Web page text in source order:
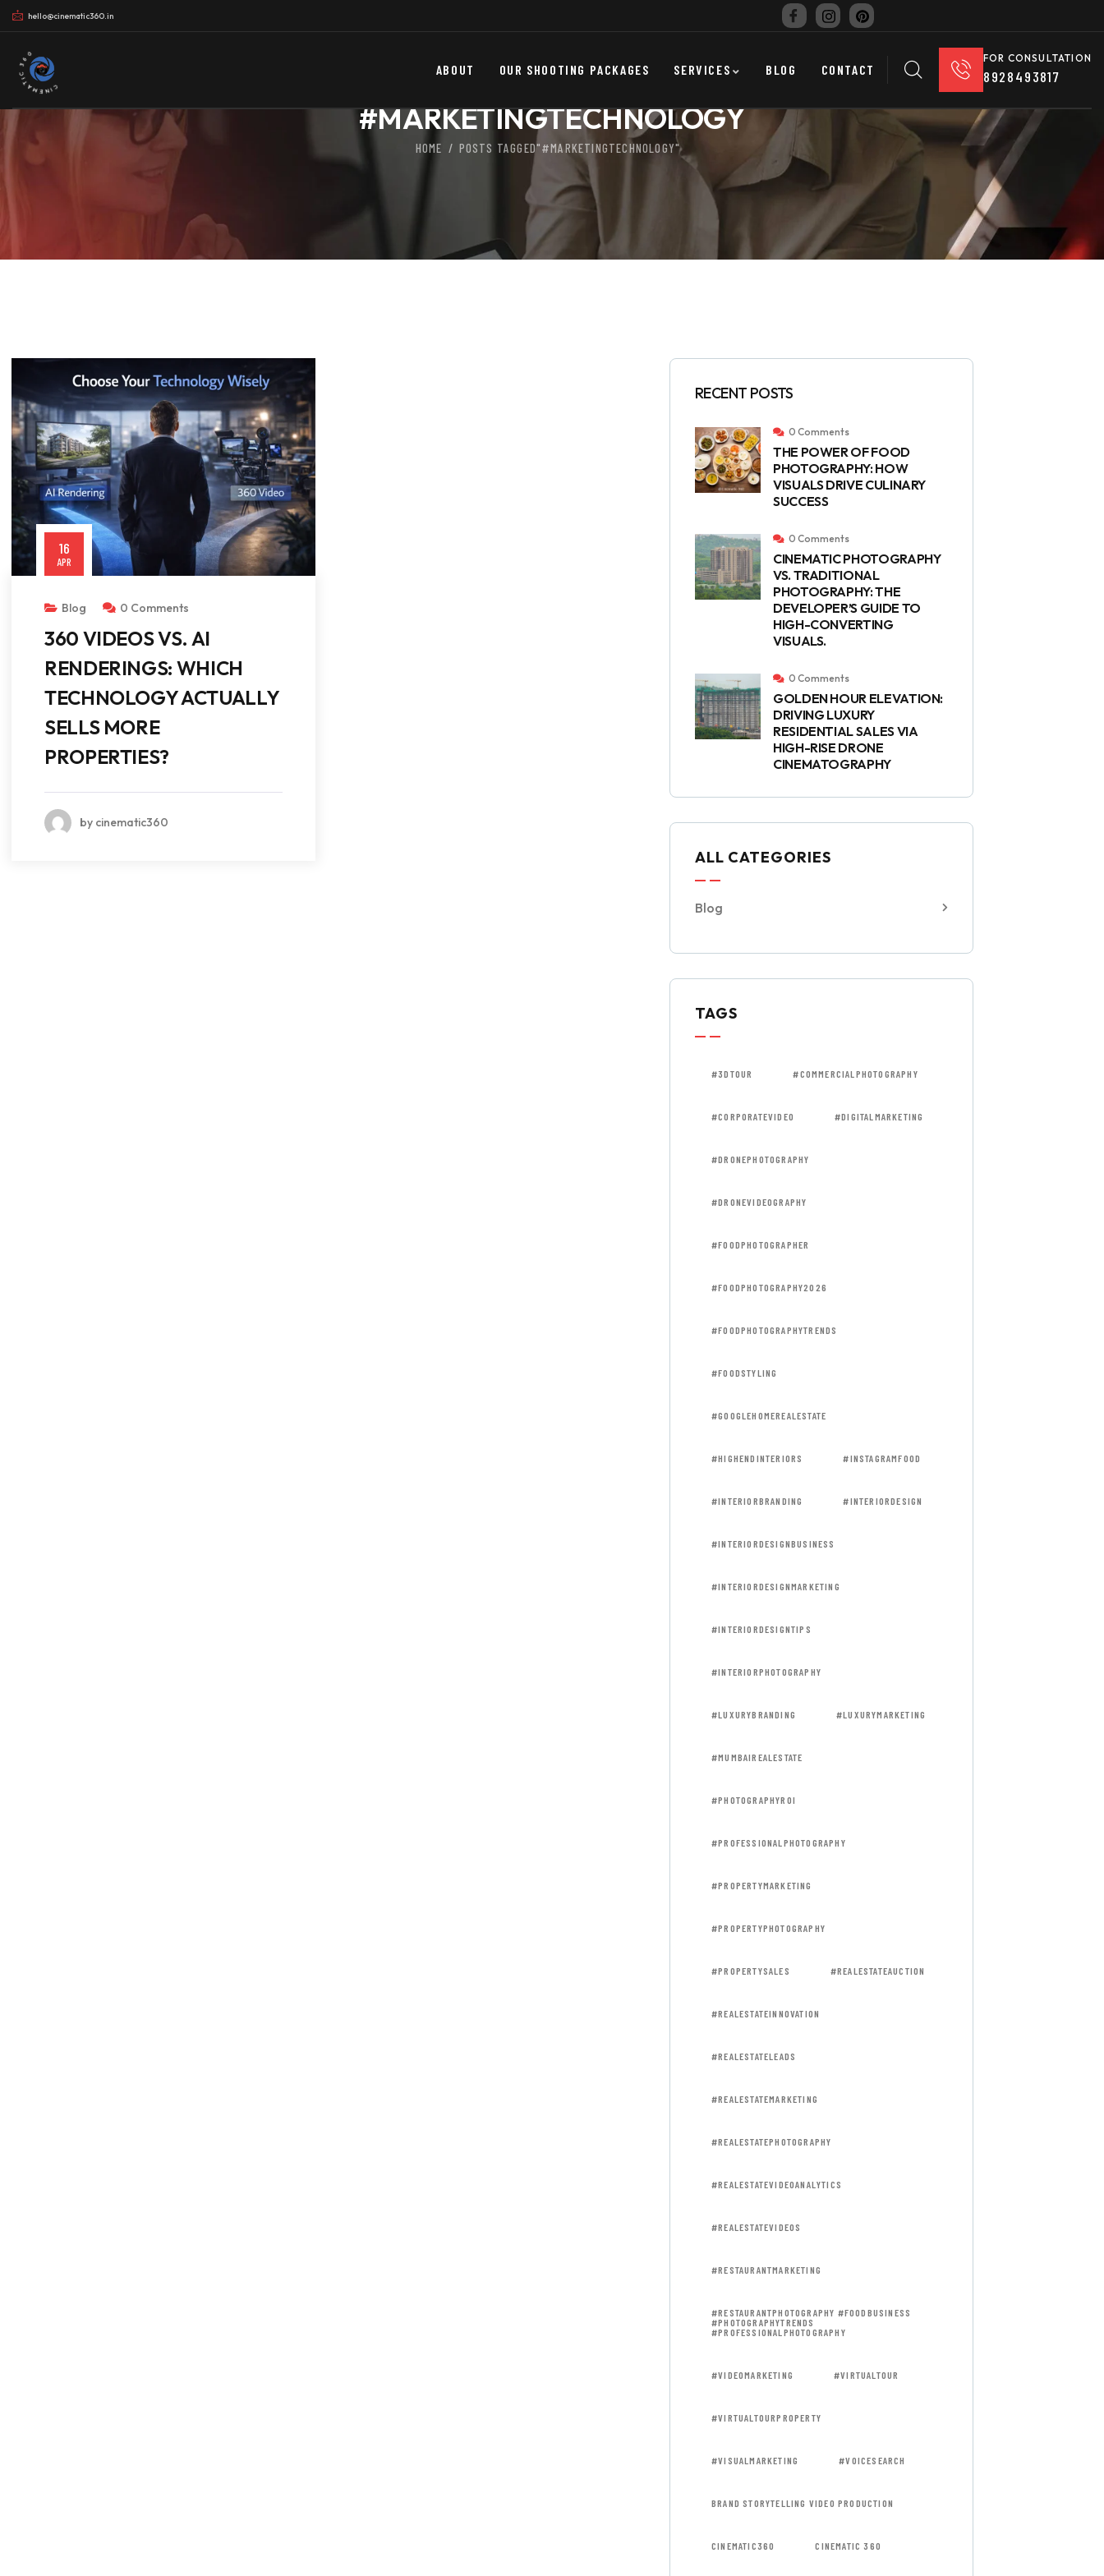
hello@cinematic360.in
CINEMATIC 360 ABOUT OUR SHOOTING PACKAGES SERVICES BLOG CONTACT
FOR CONSULTATION
8928493817
#MARKETINGTECHNOLOGY
HOME POSTS TAGGED"#MARKETINGTECHNOLOGY"
16
APR
Blog 0 Comments
360 VIDEOS VS. AI
RENDERINGS: WHICH
TECHNOLOGY ACTUALLY
SELLS MORE
PROPERTIES?
by cinematic360
RECENT POSTS
0 Comments
THE POWER OF FOOD
PHOTOGRAPHY: HOW
VISUALS DRIVE CULINARY
SUCCESS
0 Comments
CINEMATIC PHOTOGRAPHY
VS. TRADITIONAL
PHOTOGRAPHY: THE
DEVELOPER’S GUIDE TO
HIGH-CONVERTING
VISUALS.
0 Comments
GOLDEN HOUR ELEVATION:
DRIVING LUXURY
RESIDENTIAL SALES VIA
HIGH-RISE DRONE
CINEMATOGRAPHY
ALL CATEGORIES
Blog
TAGS
#3DTOUR #COMMERCIALPHOTOGRAPHY
#CORPORATEVIDEO #DIGITALMARKETING
#DRONEPHOTOGRAPHY
#DRONEVIDEOGRAPHY
#FOODPHOTOGRAPHER
#FOODPHOTOGRAPHY2026
#FOODPHOTOGRAPHYTRENDS
#FOODSTYLING
#GOOGLEHOMEREALESTATE
#HIGHENDINTERIORS #INSTAGRAMFOOD
#INTERIORBRANDING #INTERIORDESIGN
#INTERIORDESIGNBUSINESS
#INTERIORDESIGNMARKETING
#INTERIORDESIGNTIPS
#INTERIORPHOTOGRAPHY
#LUXURYBRANDING #LUXURYMARKETING
#MUMBAIREALESTATE
#PHOTOGRAPHYROI
#PROFESSIONALPHOTOGRAPHY
#PROPERTYMARKETING
#PROPERTYPHOTOGRAPHY
#PROPERTYSALES #REALESTATEAUCTION
#REALESTATEINNOVATION
#REALESTATELEADS
#REALESTATEMARKETING
#REALESTATEPHOTOGRAPHY
#REALESTATEVIDEOANALYTICS
#REALESTATEVIDEOS
#RESTAURANTMARKETING
#RESTAURANTPHOTOGRAPHY #FOODBUSINESS
#PHOTOGRAPHYTRENDS
#PROFESSIONALPHOTOGRAPHY
#VIDEOMARKETING #VIRTUALTOUR
#VIRTUALTOURPROPERTY
#VISUALMARKETING #VOICESEARCH
BRAND STORYTELLING VIDEO PRODUCTION
CINEMATIC360 CINEMATIC 360